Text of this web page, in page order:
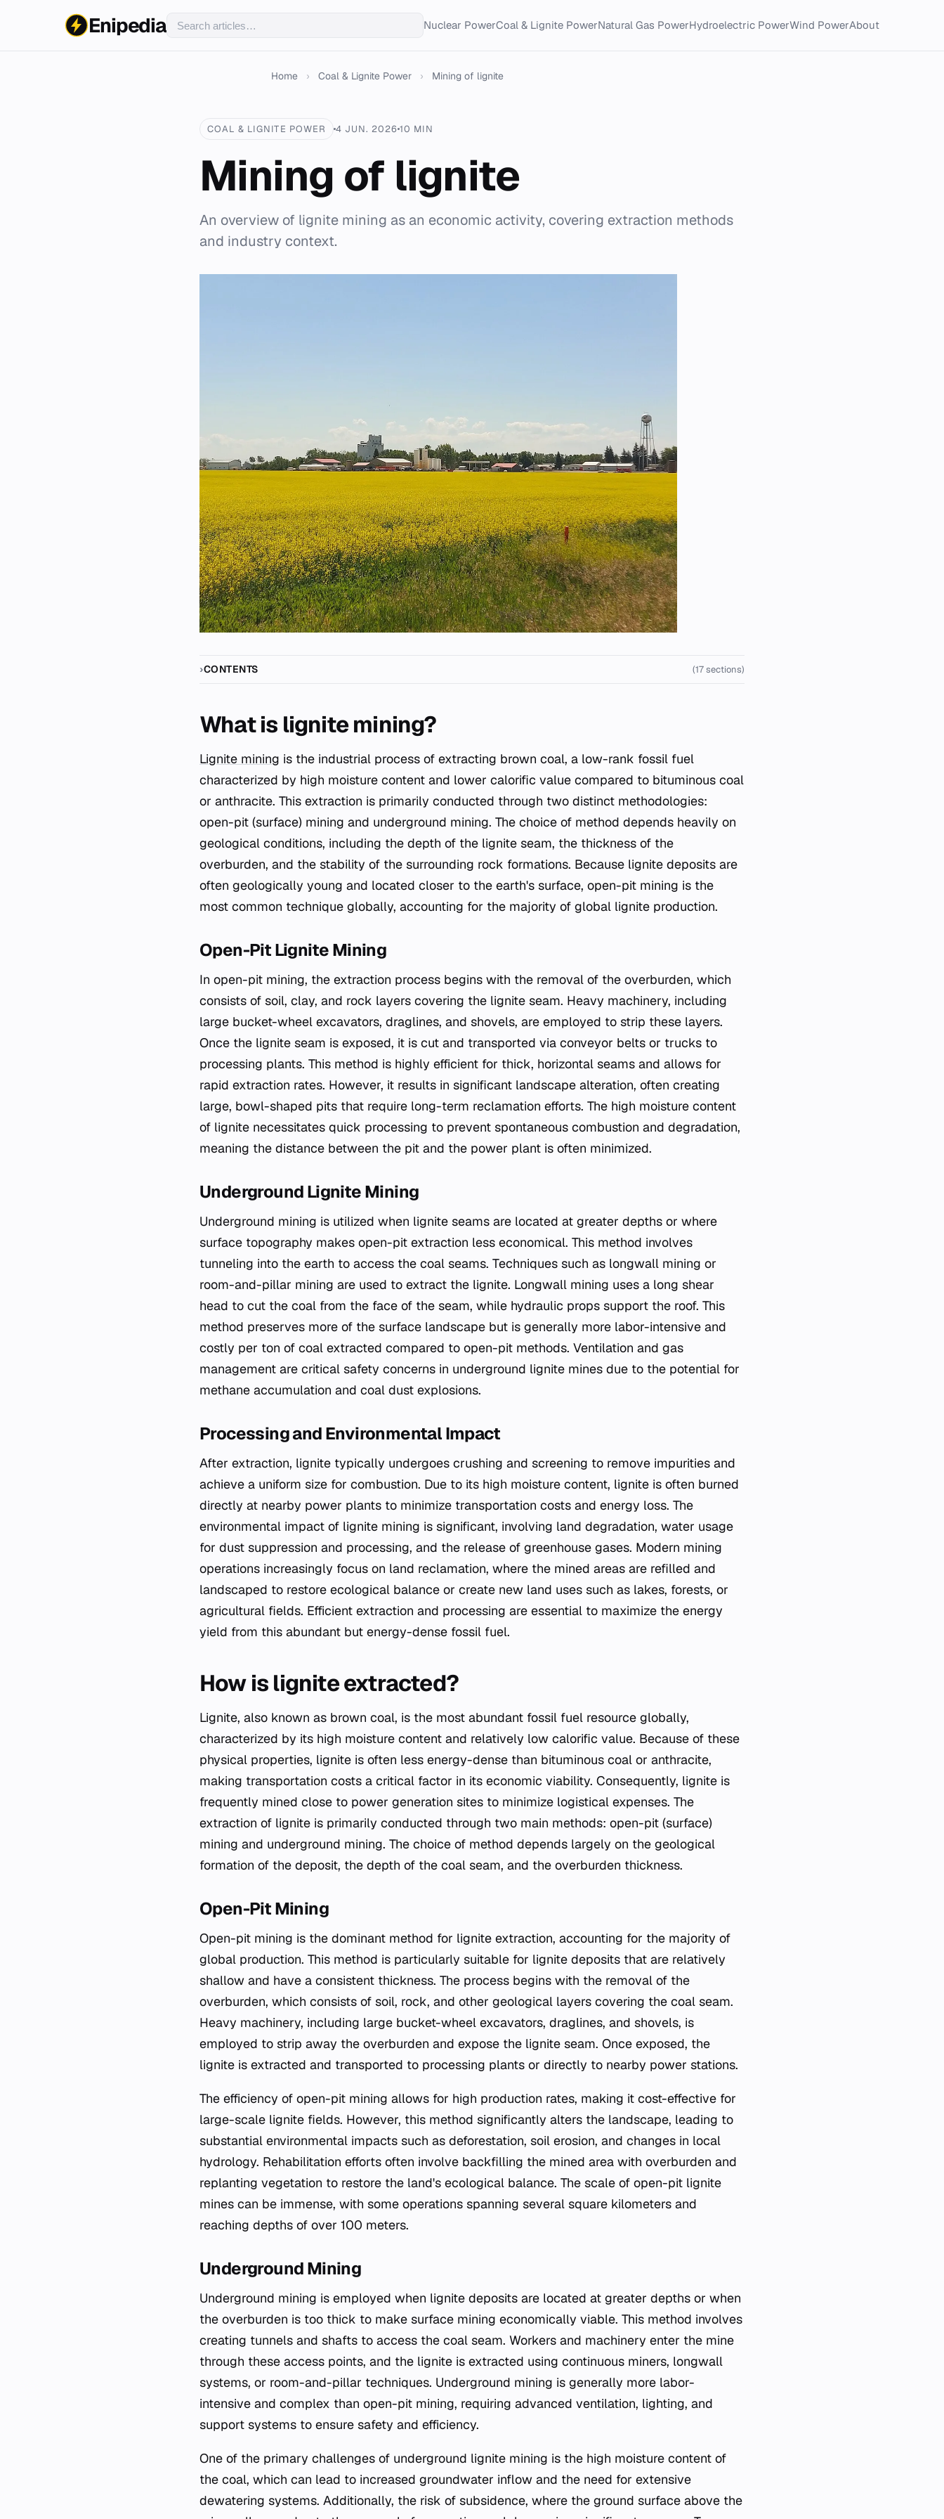
Enipedia Nuclear PowerCoal & Lignite PowerNatural Gas PowerHydroelectric PowerWind PowerAbout
Home › Coal & Lignite Power › Mining of lignite
COAL & LIGNITE POWER 4 JUN. 202610 MIN
Mining of lignite
An overview of lignite mining as an economic activity, covering extraction methods
and industry context.
CONTENTS (17 sections)
What is lignite mining?
Lignite mining is the industrial process of extracting brown coal, a low-rank fossil fuel
characterized by high moisture content and lower calorific value compared to bituminous coal
or anthracite. This extraction is primarily conducted through two distinct methodologies:
open-pit (surface) mining and underground mining. The choice of method depends heavily on
geological conditions, including the depth of the lignite seam, the thickness of the
overburden, and the stability of the surrounding rock formations. Because lignite deposits are
often geologically young and located closer to the earth's surface, open-pit mining is the
most common technique globally, accounting for the majority of global lignite production.
Open-Pit Lignite Mining
In open-pit mining, the extraction process begins with the removal of the overburden, which
consists of soil, clay, and rock layers covering the lignite seam. Heavy machinery, including
large bucket-wheel excavators, draglines, and shovels, are employed to strip these layers.
Once the lignite seam is exposed, it is cut and transported via conveyor belts or trucks to
processing plants. This method is highly efficient for thick, horizontal seams and allows for
rapid extraction rates. However, it results in significant landscape alteration, often creating
large, bowl-shaped pits that require long-term reclamation efforts. The high moisture content
of lignite necessitates quick processing to prevent spontaneous combustion and degradation,
meaning the distance between the pit and the power plant is often minimized.
Underground Lignite Mining
Underground mining is utilized when lignite seams are located at greater depths or where
surface topography makes open-pit extraction less economical. This method involves
tunneling into the earth to access the coal seams. Techniques such as longwall mining or
room-and-pillar mining are used to extract the lignite. Longwall mining uses a long shear
head to cut the coal from the face of the seam, while hydraulic props support the roof. This
method preserves more of the surface landscape but is generally more labor-intensive and
costly per ton of coal extracted compared to open-pit methods. Ventilation and gas
management are critical safety concerns in underground lignite mines due to the potential for
methane accumulation and coal dust explosions.
Processing and Environmental Impact
After extraction, lignite typically undergoes crushing and screening to remove impurities and
achieve a uniform size for combustion. Due to its high moisture content, lignite is often burned
directly at nearby power plants to minimize transportation costs and energy loss. The
environmental impact of lignite mining is significant, involving land degradation, water usage
for dust suppression and processing, and the release of greenhouse gases. Modern mining
operations increasingly focus on land reclamation, where the mined areas are refilled and
landscaped to restore ecological balance or create new land uses such as lakes, forests, or
agricultural fields. Efficient extraction and processing are essential to maximize the energy
yield from this abundant but energy-dense fossil fuel.
How is lignite extracted?
Lignite, also known as brown coal, is the most abundant fossil fuel resource globally,
characterized by its high moisture content and relatively low calorific value. Because of these
physical properties, lignite is often less energy-dense than bituminous coal or anthracite,
making transportation costs a critical factor in its economic viability. Consequently, lignite is
frequently mined close to power generation sites to minimize logistical expenses. The
extraction of lignite is primarily conducted through two main methods: open-pit (surface)
mining and underground mining. The choice of method depends largely on the geological
formation of the deposit, the depth of the coal seam, and the overburden thickness.
Open-Pit Mining
Open-pit mining is the dominant method for lignite extraction, accounting for the majority of
global production. This method is particularly suitable for lignite deposits that are relatively
shallow and have a consistent thickness. The process begins with the removal of the
overburden, which consists of soil, rock, and other geological layers covering the coal seam.
Heavy machinery, including large bucket-wheel excavators, draglines, and shovels, is
employed to strip away the overburden and expose the lignite seam. Once exposed, the
lignite is extracted and transported to processing plants or directly to nearby power stations.
The efficiency of open-pit mining allows for high production rates, making it cost-effective for
large-scale lignite fields. However, this method significantly alters the landscape, leading to
substantial environmental impacts such as deforestation, soil erosion, and changes in local
hydrology. Rehabilitation efforts often involve backfilling the mined area with overburden and
replanting vegetation to restore the land's ecological balance. The scale of open-pit lignite
mines can be immense, with some operations spanning several square kilometers and
reaching depths of over 100 meters.
Underground Mining
Underground mining is employed when lignite deposits are located at greater depths or when
the overburden is too thick to make surface mining economically viable. This method involves
creating tunnels and shafts to access the coal seam. Workers and machinery enter the mine
through these access points, and the lignite is extracted using continuous miners, longwall
systems, or room-and-pillar techniques. Underground mining is generally more labor-
intensive and complex than open-pit mining, requiring advanced ventilation, lighting, and
support systems to ensure safety and efficiency.
One of the primary challenges of underground lignite mining is the high moisture content of
the coal, which can lead to increased groundwater inflow and the need for extensive
dewatering systems. Additionally, the risk of subsidence, where the ground surface above the